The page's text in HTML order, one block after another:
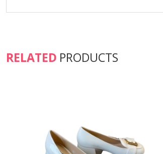
RELATED PRODUCTS